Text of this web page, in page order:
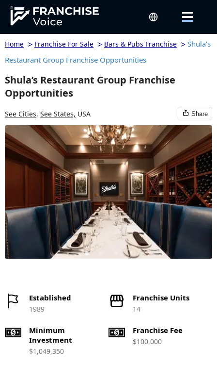
Home > Franchise For Sale > Bars & Pubs Franchise > Shula’s
Restaurant Group Franchise Opportunities
Shula’s Restaurant Group Franchise
Opportunities
See Cities, See States, USA Share
Established
1989
Franchise Units
14
Minimum
Investment
$1,049,350
Franchise Fee
$100,000